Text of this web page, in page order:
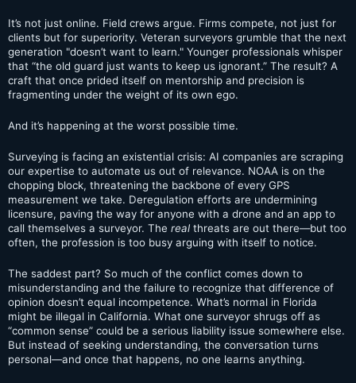
It’s not just online. Field crews argue. Firms compete, not just for
clients but for superiority. Veteran surveyors grumble that the next
generation "doesn’t want to learn." Younger professionals whisper
that “the old guard just wants to keep us ignorant.” The result? A
craft that once prided itself on mentorship and precision is
fragmenting under the weight of its own ego.
And it’s happening at the worst possible time.
Surveying is facing an existential crisis: AI companies are scraping
our expertise to automate us out of relevance. NOAA is on the
chopping block, threatening the backbone of every GPS
measurement we take. Deregulation efforts are undermining
licensure, paving the way for anyone with a drone and an app to
call themselves a surveyor. The real threats are out there—but too
often, the profession is too busy arguing with itself to notice.
The saddest part? So much of the conflict comes down to
misunderstanding and the failure to recognize that difference of
opinion doesn’t equal incompetence. What’s normal in Florida
might be illegal in California. What one surveyor shrugs off as
“common sense” could be a serious liability issue somewhere else.
But instead of seeking understanding, the conversation turns
personal—and once that happens, no one learns anything.